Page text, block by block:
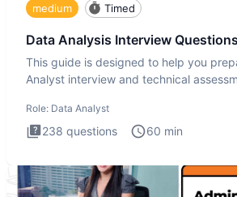
medium Timed
Data Analysis Interview
This guide is designed to help you
Analyst interview and technical
Role: Data Analyst
238 questions 60 min